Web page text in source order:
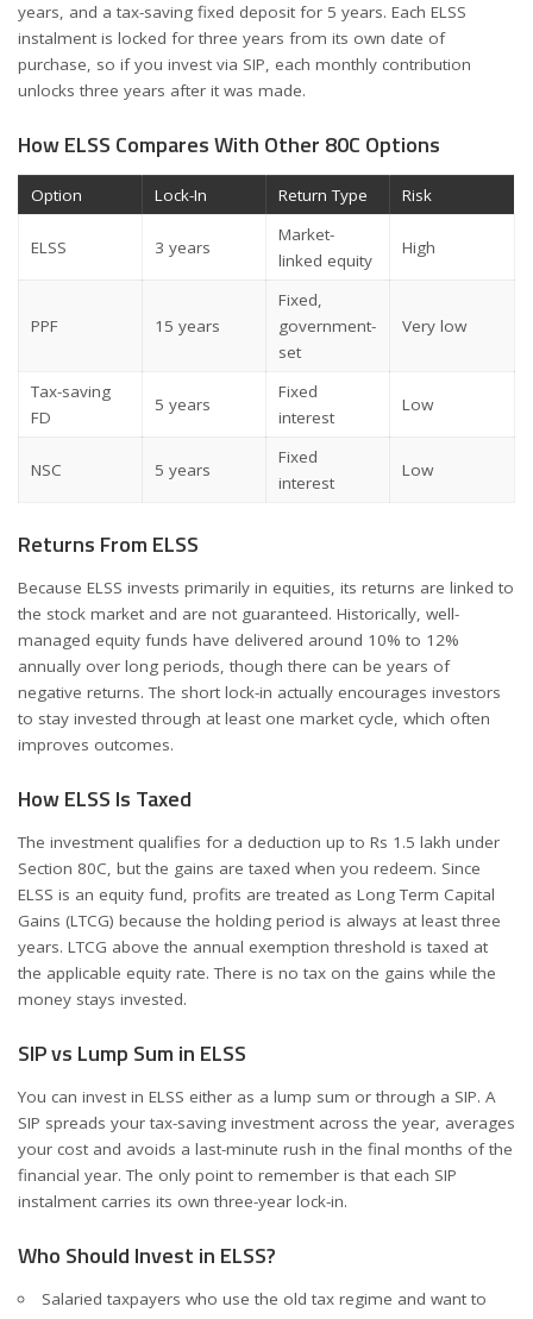
years, and a tax-saving fixed deposit for 5 years. Each ELSS
instalment is locked for three years from its own date of
purchase, so if you invest via SIP, each monthly contribution
unlocks three years after it was made.
How ELSS Compares With Other 80C Options
Option Lock-In Return Type Risk
ELSS 3 years
Market-
linked equity
High
PPF 15 years
Fixed,
government-
set
Very low
Tax-saving
FD
5 years
Fixed
interest
Low
NSC 5 years
Fixed
interest
Low
Returns From ELSS
Because ELSS invests primarily in equities, its returns are linked to
the stock market and are not guaranteed. Historically, well-
managed equity funds have delivered around 10% to 12%
annually over long periods, though there can be years of
negative returns. The short lock-in actually encourages investors
to stay invested through at least one market cycle, which often
improves outcomes.
How ELSS Is Taxed
The investment qualifies for a deduction up to Rs 1.5 lakh under
Section 80C, but the gains are taxed when you redeem. Since
ELSS is an equity fund, profits are treated as Long Term Capital
Gains (LTCG) because the holding period is always at least three
years. LTCG above the annual exemption threshold is taxed at
the applicable equity rate. There is no tax on the gains while the
money stays invested.
SIP vs Lump Sum in ELSS
You can invest in ELSS either as a lump sum or through a SIP. A
SIP spreads your tax-saving investment across the year, averages
your cost and avoids a last-minute rush in the final months of the
financial year. The only point to remember is that each SIP
instalment carries its own three-year lock-in.
Who Should Invest in ELSS?
Salaried taxpayers who use the old tax regime and want to